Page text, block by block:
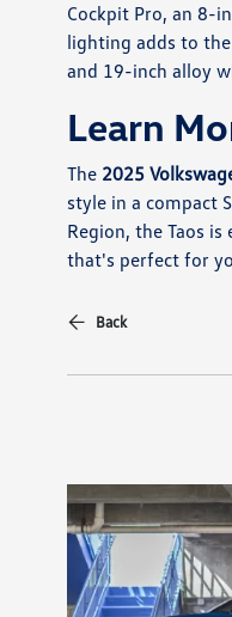
Cockpit Pro, an 8-
lighting adds to
and 19-inch alloy
Learn
The 2025
style in a compact
Region, the Taos
that's perfect for
Back